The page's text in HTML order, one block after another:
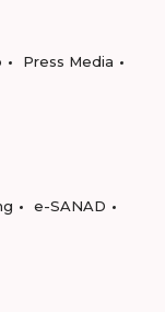
Press Media
e-SANAD